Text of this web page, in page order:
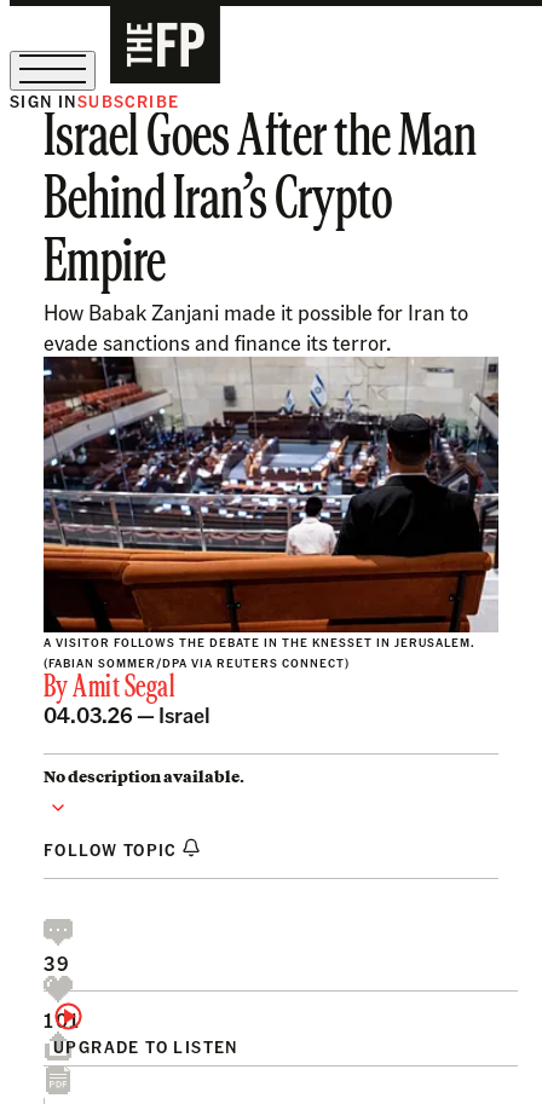
The Free Press Is Hiring!
SIGN INSUBSCRIBE
Israel Goes After the Man
Behind Iran’s Crypto
Empire
How Babak Zanjani made it possible for Iran to
evade sanctions and finance its terror.
A VISITOR FOLLOWS THE DEBATE IN THE KNESSET IN JERUSALEM.
(FABIAN SOMMER/DPA VIA REUTERS CONNECT)
ByAmit Segal
04.03.26 — Israel
No description available.
FOLLOW TOPIC
UPGRADE TO LISTEN
39
101